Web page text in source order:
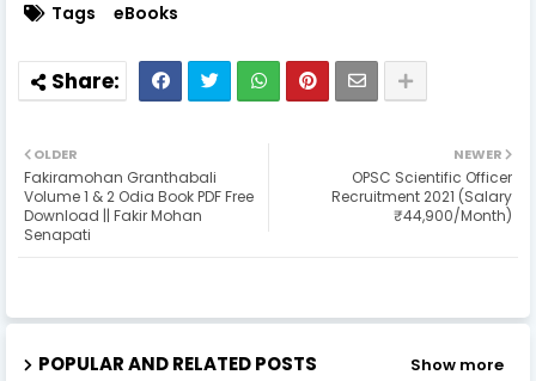
Tags eBooks
NEWER
OPSC Scientific Officer
Recruitment 2021 (Salary
₹44,900/Month)
OLDER
Fakiramohan Granthabali
Volume 1 & 2 Odia Book PDF Free
Download || Fakir Mohan
Senapati
POPULAR AND RELATED POSTS Show more